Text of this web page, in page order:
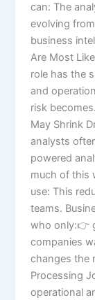
can: The
evolving
business
Are Most
role has the
and
risk
May Shrink
analysts
powered
much of this
use: This
teams.
who only:👉
companies
changes the
Processing
operational